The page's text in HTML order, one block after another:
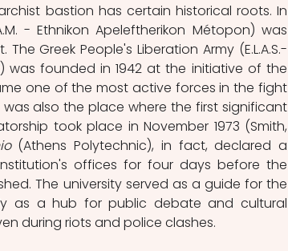
bastion has certain historical roots. In
- Ethnikon Apeleftherikon Métopon) was
Greek People's Liberation Army (E.L.A.S.-
was founded in 1942 at the initiative of the
one of the most active forces in the fight
also the place where the first significant
took place in November 1973 (Smith,
(Athens Polytechnic), in fact, declared a
offices for four days before the
The university served as a guide for the
as a hub for public debate and cultural
during riots and police clashes.